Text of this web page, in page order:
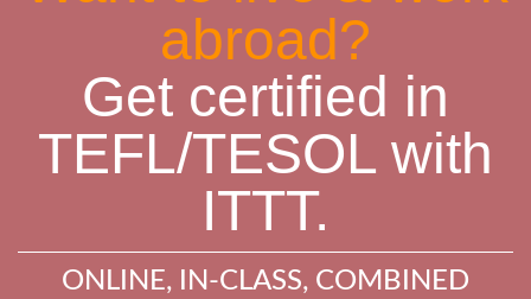
abroad?
Get certified in
TEFL/TESOL with
ITTT.
ONLINE, IN-CLASS, COMBINED